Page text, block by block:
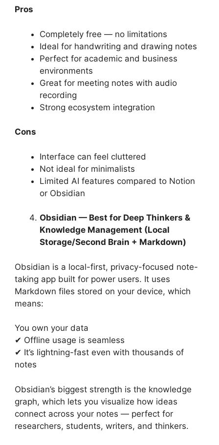
Pros
Completely free — no limitations
Ideal for handwriting and drawing notes
Perfect for academic and business
environments
Great for meeting notes with audio
recording
Strong ecosystem integration
Cons
Interface can feel cluttered
Not ideal for minimalists
Limited AI features compared to Notion
or Obsidian
Obsidian — Best for Deep Thinkers &
Knowledge Management (Local
Storage/Second Brain + Markdown)
Obsidian is a local-first, privacy-focused note-
taking app built for power users. It uses
Markdown files stored on your device, which
means:
You own your data
✔ Offline usage is seamless
✔ It’s lightning-fast even with thousands of
notes
Obsidian’s biggest strength is the knowledge
graph, which lets you visualize how ideas
connect across your notes — perfect for
researchers, students, writers, and thinkers.